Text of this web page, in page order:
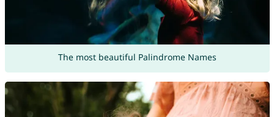
The most beautiful Palindrome Names